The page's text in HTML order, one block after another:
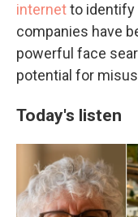
internetto identify
companies have
powerful face
potential for
Today's listen